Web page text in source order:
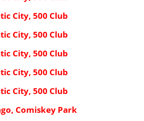
City, 500 Club
City, 500 Club
City, 500 Club
City, 500 Club
City, 500 Club
Comiskey Park